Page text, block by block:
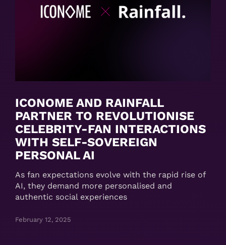
ICONOME AND RAINFALL
PARTNER TO REVOLUTIONISE
CELEBRITY-FAN INTERACTIONS
WITH SELF-SOVEREIGN
PERSONAL AI
As fan expectations evolve with the rapid rise of
AI, they demand more personalised and
authentic social experiences
February 12, 2025